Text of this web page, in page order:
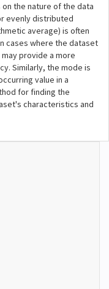
the nature of the data
evenly distributed
average) is often
cases where the dataset
provide a more
Similarly, the mode is
value in a
for finding the
characteristics and